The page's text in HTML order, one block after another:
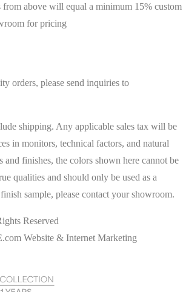
from above will equal a minimum 15% custom
for pricing
orders, please send inquiries to
shipping. Any applicable sales tax will be
in monitors, technical factors, and natural
and finishes, the colors shown here cannot be
qualities and should only be used as a
sample, please contact your showroom.
Reserved
Website & Internet Marketing